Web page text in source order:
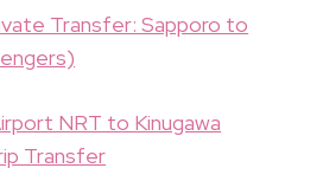
Transfer: Sapporo to
NRT to Kinugawa
Transfer